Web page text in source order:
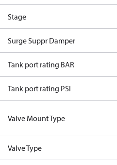
Stage
Surge Suppr Damper
Tank port rating BAR
Tank port rating PSI
Valve Mount Type
Valve Type